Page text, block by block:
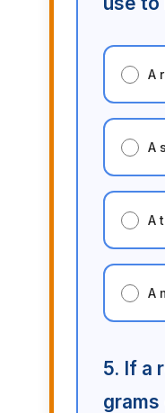
A
A
A
A
5. If a